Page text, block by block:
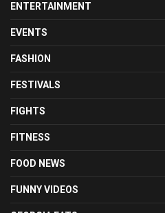
ENTERTAINMENT
EVENTS
FASHION
FESTIVALS
FIGHTS
FITNESS
FOOD NEWS
FUNNY VIDEOS